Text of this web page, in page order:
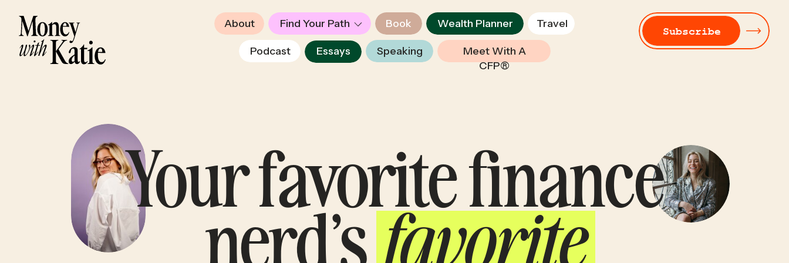
About
Podcast Essays
Travel
Meet With A
CFP®
Book Wealth Planner
Speaking
Find Your Path
Subscribe
Your favorite finance
nerd’sfavorite